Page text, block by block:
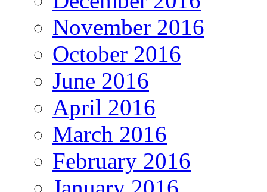
November 2016
October 2016
June 2016
April 2016
March 2016
February 2016